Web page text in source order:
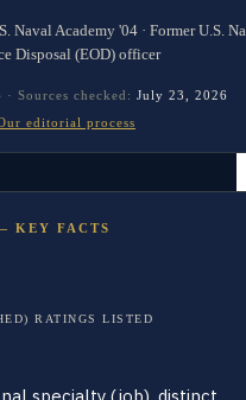
Naval Academy '04 · Former U.S.
Disposal (EOD) officer
· Sources checked: July 23, 2026
editorial process
KEY FACTS
RATINGS LISTED